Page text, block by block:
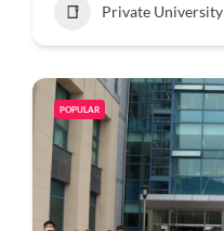
Private University
POPULAR